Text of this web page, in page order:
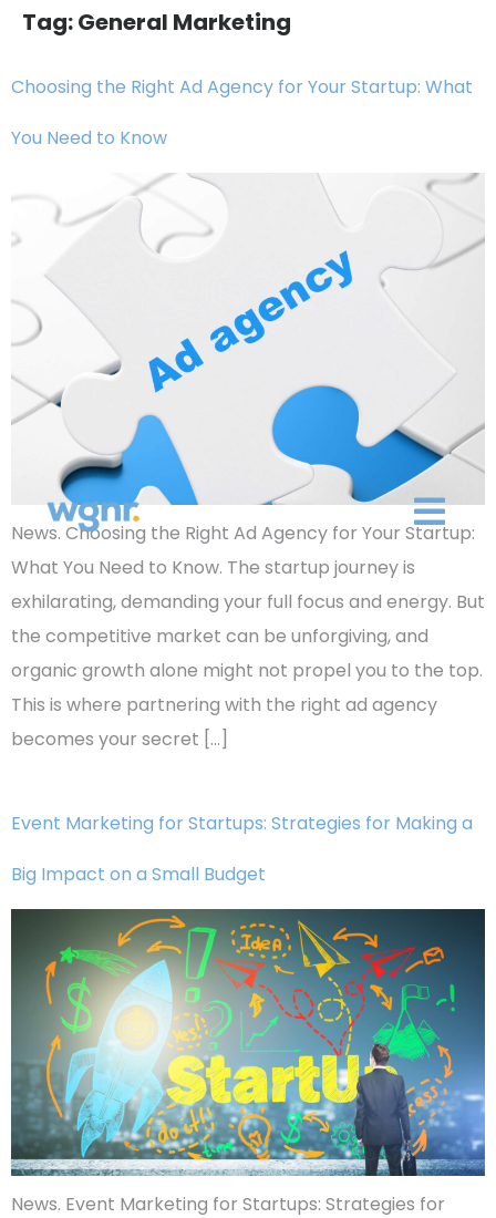
Tag:General Marketing
Choosing the Right Ad Agency for Your Startup: What
You Need to Know
News. Choosing the Right Ad Agency for Your Startup:
What You Need to Know. The startup journey is
exhilarating, demanding your full focus and energy. But
the competitive market can be unforgiving, and
organic growth alone might not propel you to the top.
This is where partnering with the right ad agency
becomes your secret […]
Event Marketing for Startups: Strategies for Making a
Big Impact on a Small Budget
News. Event Marketing for Startups: Strategies for